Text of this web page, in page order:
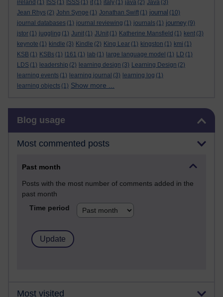
ireland (1) ISS (1) ISSS (1) it (1) italy (1) java (2) Java (3)
Jean Rhys (2) John Synge (1) Jonathan Swift (1) journal (10)
journal databases (1) journal reviewing (1) journals (1) journey (9)
jstor (1) juggling (1) Junit (1) JUnit (1) Katherine Mansfield (1) kent (3)
keynote (1) kindle (3) Kindle (2) King Lear (1) kingston (1) kmi (1)
KSB (1) KSBs (1) l161 (1) lab (1) large language model (1) LD (1)
LDS (1) leadership (2) learning design (3) Learning Design (2)
learning events (1) learning journal (3) learning log (1)
learning objects (1) Show more ...
Blog usage
Most commented posts
Past month
Posts with the most number of comments added in the
past month
Time period
Most visited